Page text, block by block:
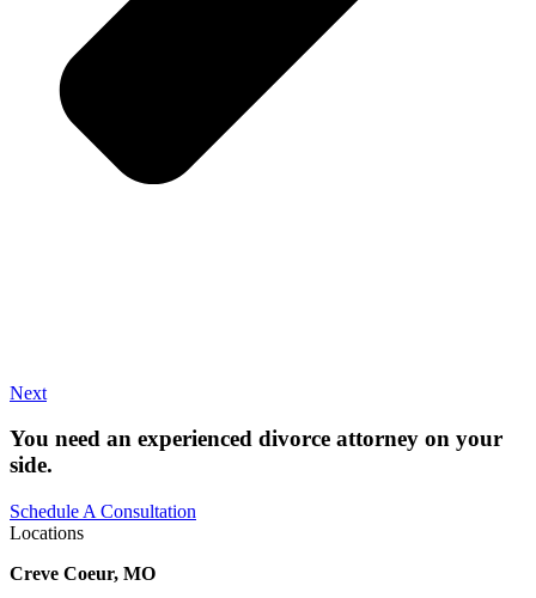
Next
You need an experienced divorce attorney on your
side.
Schedule A Consultation
Locations
Creve Coeur, MO